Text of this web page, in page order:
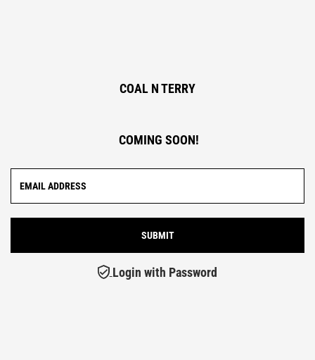
COAL N TERRY
COMING SOON!
Login with Password